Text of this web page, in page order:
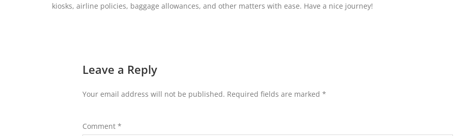
kiosks, airline policies, baggage allowances, and other matters with ease. Have a nice journey!
Leave a Reply
Your email address will not be published. Required fields are marked *
Comment *